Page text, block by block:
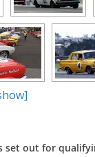
set out for